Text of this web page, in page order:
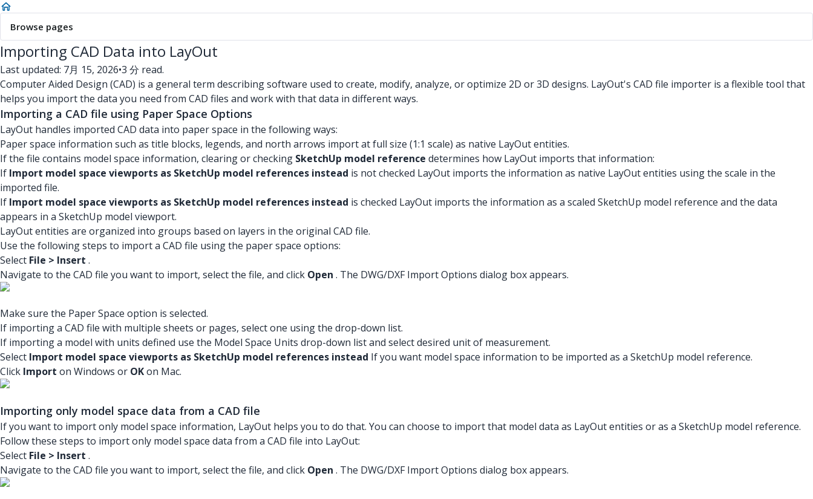
Browse pages
Importing CAD Data into LayOut
Last updated: 7月 15, 2026•3 分 read.
Computer Aided Design (CAD) is a general term describing software used to create, modify, analyze, or optimize 2D or 3D designs. LayOut's CAD file importer is a flexible tool that
helps you import the data you need from CAD files and work with that data in different ways.
Importing a CAD file using Paper Space Options
LayOut handles imported CAD data into paper space in the following ways:
Paper space information such as title blocks, legends, and north arrows import at full size (1:1 scale) as native LayOut entities.
If the file contains model space information, clearing or checking SketchUp model reference determines how LayOut imports that information:
If Import model space viewports as SketchUp model references instead is not checked LayOut imports the information as native LayOut entities using the scale in the
imported file.
If Import model space viewports as SketchUp model references instead is checked LayOut imports the information as a scaled SketchUp model reference and the data
appears in a SketchUp model viewport.
LayOut entities are organized into groups based on layers in the original CAD file.
Use the following steps to import a CAD file using the paper space options:
Select File > Insert .
Navigate to the CAD file you want to import, select the file, and click Open . The DWG/DXF Import Options dialog box appears.
Make sure the Paper Space option is selected.
If importing a CAD file with multiple sheets or pages, select one using the drop-down list.
If importing a model with units defined use the Model Space Units drop-down list and select desired unit of measurement.
Select Import model space viewports as SketchUp model references instead If you want model space information to be imported as a SketchUp model reference.
Click Import on Windows or OKon Mac.
Importing only model space data from a CAD file
If you want to import only model space information, LayOut helps you to do that. You can choose to import that model data as LayOut entities or as a SketchUp model reference.
Follow these steps to import only model space data from a CAD file into LayOut:
Select File > Insert .
Navigate to the CAD file you want to import, select the file, and click Open . The DWG/DXF Import Options dialog box appears.